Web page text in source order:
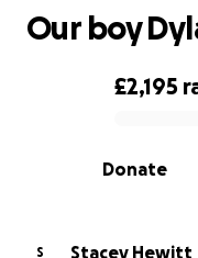
0% complete
£2,195
Donate
Our boy
S
Stacey Hewitt